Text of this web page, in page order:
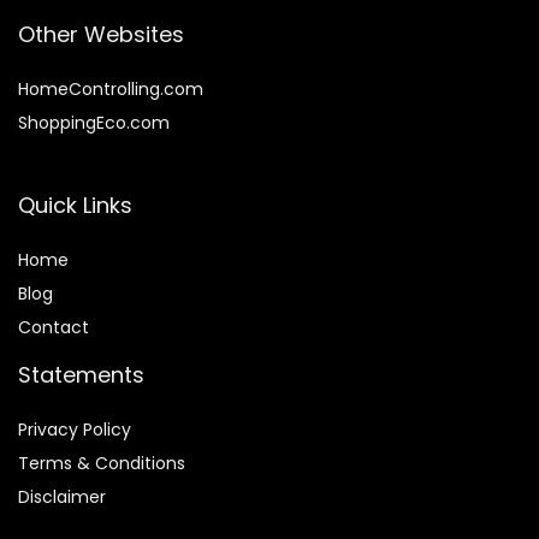
Other Websites
HomeControlling.com
ShoppingEco.com
Quick Links
Home
Blog
Contact
Statements
Privacy Policy
Terms & Conditions
Disclaimer